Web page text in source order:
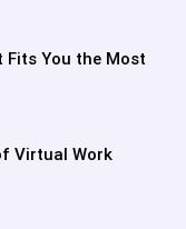
Fits You the Most
Virtual Work